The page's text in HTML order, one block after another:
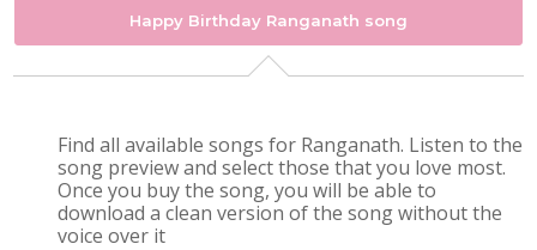
Happy Birthday Ranganath song
Find all available songs for Ranganath. Listen to the
song preview and select those that you love most.
Once you buy the song, you will be able to
download a clean version of the song without the
voice over it